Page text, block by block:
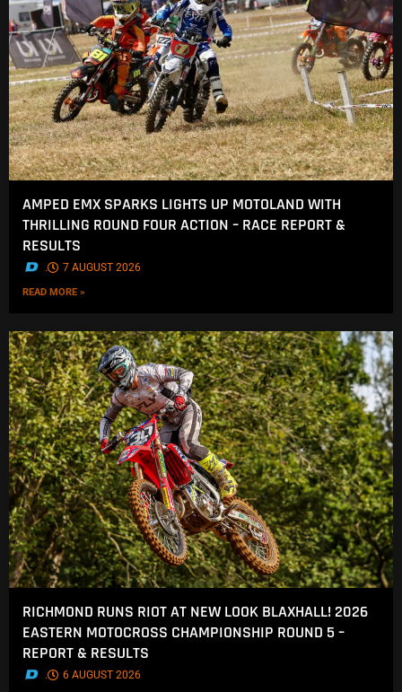
AMPED EMX SPARKS LIGHTS UP MOTOLAND WITH
THRILLING ROUND FOUR ACTION – RACE REPORT &
RESULTS
. 7 AUGUST 2026
READ MORE »
RICHMOND RUNS RIOT AT NEW LOOK BLAXHALL! 2026
EASTERN MOTOCROSS CHAMPIONSHIP ROUND 5 –
REPORT & RESULTS
. 6 AUGUST 2026